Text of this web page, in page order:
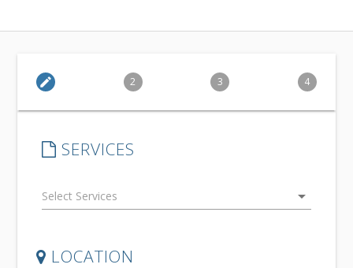
edit 2 3 4
SERVICES
arrow_drop_down
LOCATION